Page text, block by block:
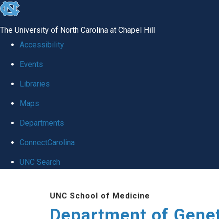
skip
global
The University of North Carolina at Chapel Hill
Accessibility
Events
Libraries
Maps
Departments
ConnectCarolina
UNC Search
UNC School of Medicine